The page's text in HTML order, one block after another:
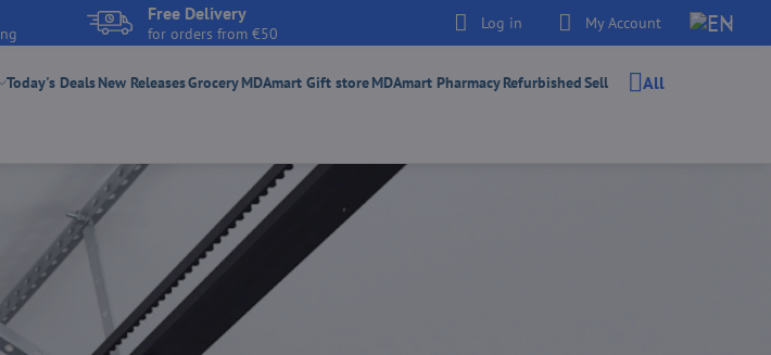
Free Delivery
for orders from €50
Log in My Account
Today's DealsNew ReleasesGroceryMDAmart Gift storeMDAmart PharmacyRefurbishedSell All